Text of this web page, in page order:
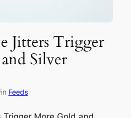
Jitters Trigger
Silver
in Feeds